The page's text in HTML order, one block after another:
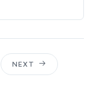
NEXT